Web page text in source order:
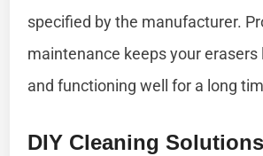
specified by the manufacturer.
maintenance keeps your erasers
and functioning well for a long
DIY Cleaning